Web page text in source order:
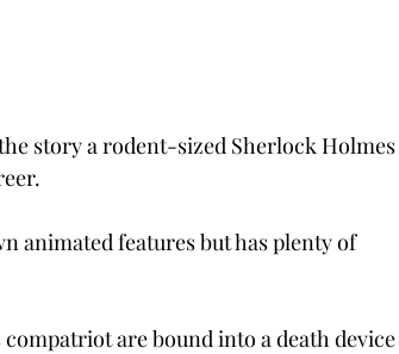
story a rodent-sized Sherlock Holmes
animated features but has plenty of
are bound into a death device